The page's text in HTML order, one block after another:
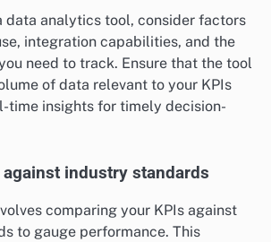
data analytics tool, consider factors
integration capabilities, and the
need to track. Ensure that the tool
of data relevant to your KPIs
time insights for timely decision-
against industry standards
comparing your KPIs against
to gauge performance. This